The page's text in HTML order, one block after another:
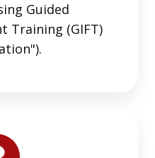
Guided
Training (GIFT)